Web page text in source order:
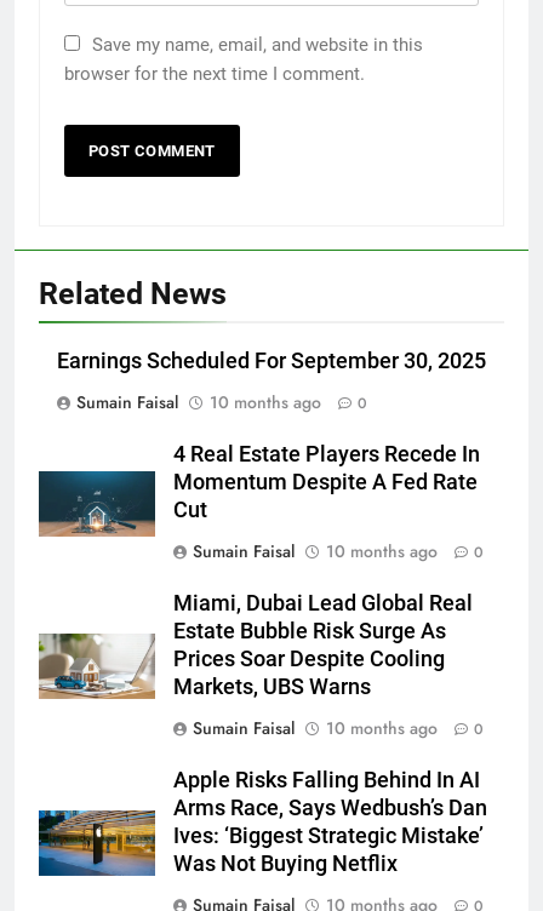
Save my name, email, and website in this
browser for the next time I comment.
Related News
Earnings Scheduled For September 30, 2025
Sumain Faisal
10 months ago 0
4 Real Estate Players Recede In
Momentum Despite A Fed Rate
Cut
Sumain Faisal
10 months ago 0
Miami, Dubai Lead Global Real
Estate Bubble Risk Surge As
Prices Soar Despite Cooling
Markets, UBS Warns
Sumain Faisal
10 months ago 0
Apple Risks Falling Behind In AI
Arms Race, Says Wedbush’s Dan
Ives: ‘Biggest Strategic Mistake’
Was Not Buying Netflix
Sumain Faisal
10 months ago 0